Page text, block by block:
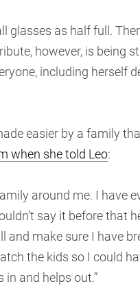
glasses as half full.
however, is being
including herself
easier by a family
when she told Leo:
around me. I have
say it before that
and make sure I have
the kids so I could
and helps out.”